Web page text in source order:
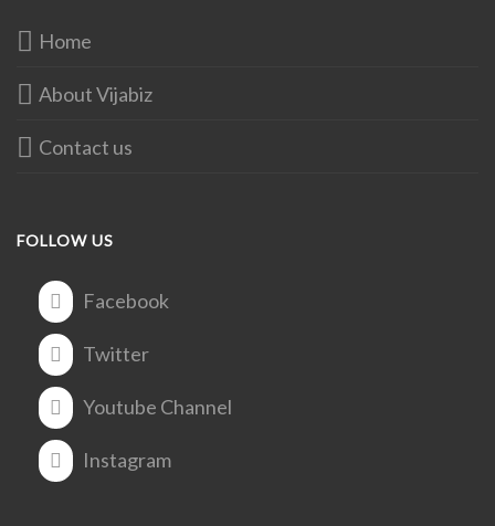
Home
About Vijabiz
Contact us
FOLLOW US
Facebook
Twitter
Youtube Channel
Instagram